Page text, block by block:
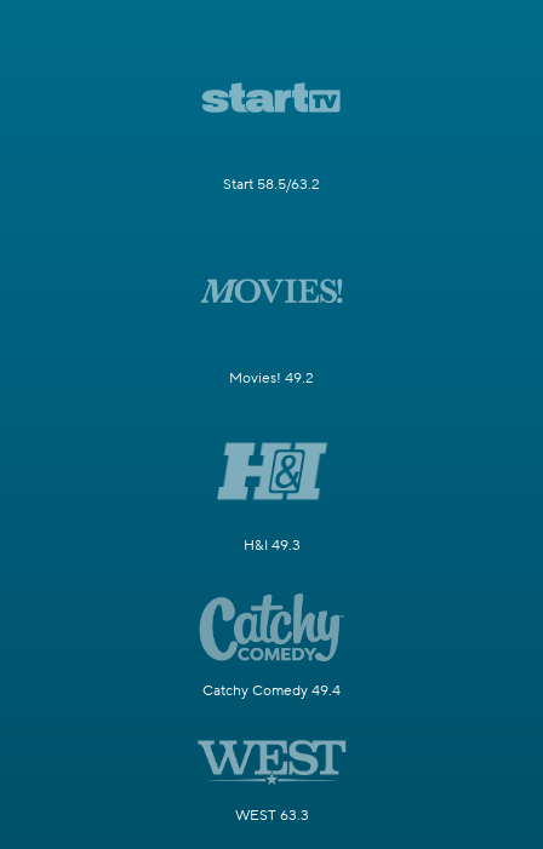
Start 58.5/63.2
Movies! 49.2
H&I 49.3
Catchy Comedy 49.4
WEST 63.3